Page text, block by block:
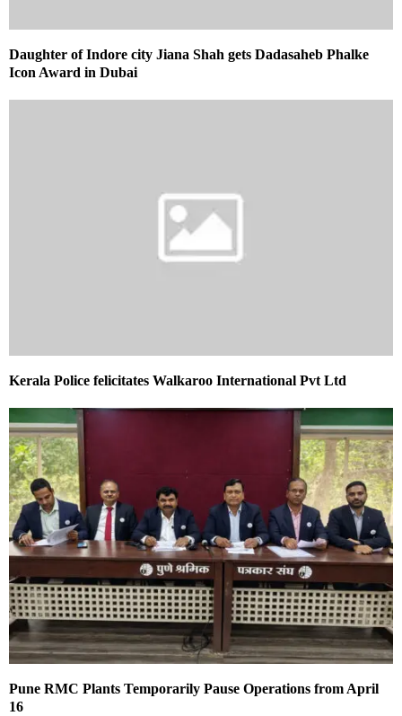
Daughter of Indore city Jiana Shah gets Dadasaheb Phalke
Icon Award in Dubai
Kerala Police felicitates Walkaroo International Pvt Ltd
Pune RMC Plants Temporarily Pause Operations from April
16